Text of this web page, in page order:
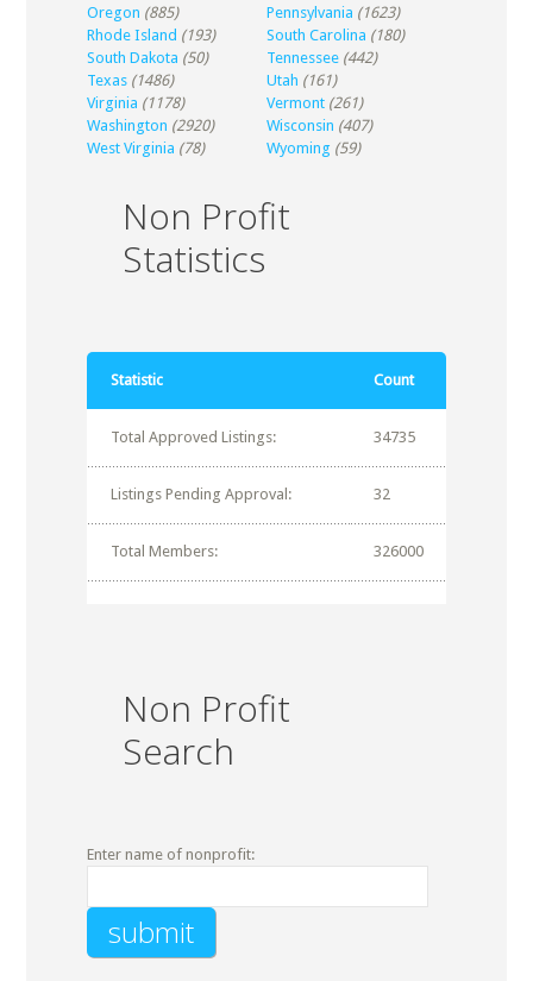
Oregon (885) Pennsylvania (1623)
Rhode Island (193) South Carolina (180)
South Dakota (50) Tennessee (442)
Texas (1486) Utah (161)
Virginia (1178) Vermont (261)
Washington (2920) Wisconsin (407)
West Virginia (78) Wyoming (59)
Non Profit
Statistics
Statistic Count
Total Approved Listings: 34735
Listings Pending Approval: 32
Total Members: 326000
Non Profit
Search
Enter name of nonprofit: